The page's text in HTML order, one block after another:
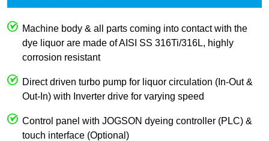
Machine body & all parts coming into contact with the
dye liquor are made of AISI SS 316Ti/316L, highly
corrosion resistant
Direct driven turbo pump for liquor circulation (In-Out &
Out-In) with Inverter drive for varying speed
Control panel with JOGSON dyeing controller (PLC) &
touch interface (Optional)